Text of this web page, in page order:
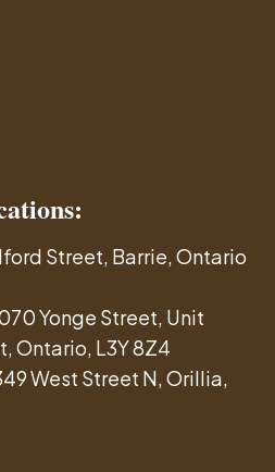
:
Street, Barrie, Ontario
Yonge Street, Unit
Ontario, L3Y 8Z4
West Street N, Orillia,